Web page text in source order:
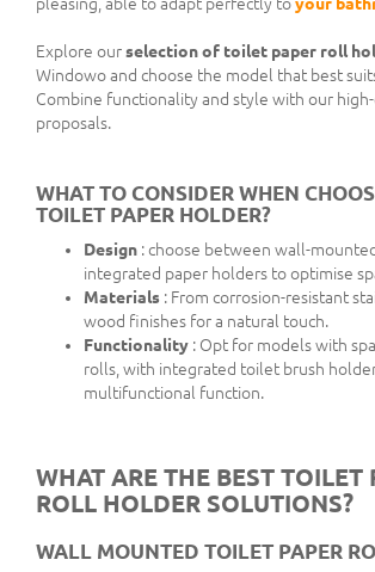
Explore ourselection of toilet paper roll
Windowo and choose the model that best
Combine functionality and style with our
proposals.
WHAT TO CONSIDER WHEN
TOILET PAPER HOLDER?
Design : choose between wall-
integrated paper holders to optimise
Materials : From corrosion-resistant
wood finishes for a natural touch.
Functionality : Opt for models with
rolls, with integrated toilet brush
multifunctional function.
WHAT ARE THE BEST TOILET
ROLL HOLDER SOLUTIONS?
WALL MOUNTED TOILET PAPER